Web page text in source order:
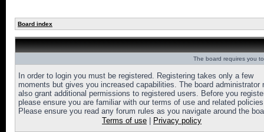
Board index
The board requires you
In order to login you must be registered. Registering takes only a few
moments but gives you increased capabilities. The board administrator
also grant additional permissions to registered users. Before you
please ensure you are familiar with our terms of use and related
Please ensure you read any forum rules as you navigate around the
Terms of use
Privacy policy